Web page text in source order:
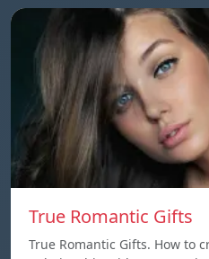
True Romantic Gifts
True Romantic Gifts. How to